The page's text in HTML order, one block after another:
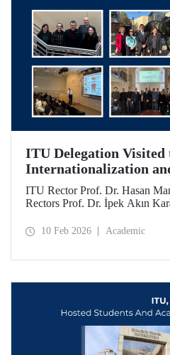
ITU Delegation Visited
Internationalization
Partnerships
ITU Rector Prof. Dr. Hasan
Rectors Prof. Dr. İpek Akın
January 24 to 30, 2026, to
10 Feb 2026 Academic